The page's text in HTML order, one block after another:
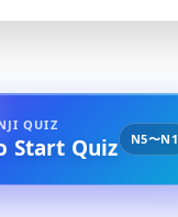
QUIZ
Start Quiz N5〜N1